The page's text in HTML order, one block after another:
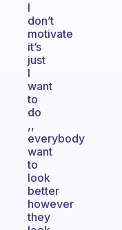
I
don’t
motivate
it’s
just
I
want
to
do
,,
everybody
want
to
look
better
however
they